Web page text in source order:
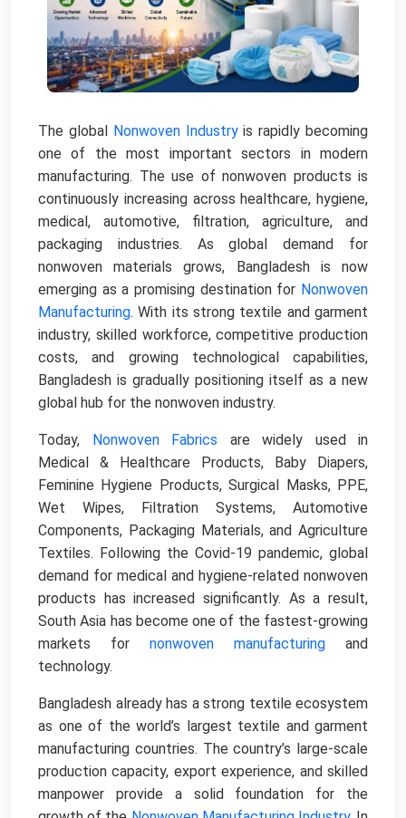
The global Nonwoven Industryis rapidly becoming
one of the most important sectors in modern
manufacturing. The use of nonwoven products is
continuously increasing across healthcare, hygiene,
medical, automotive, filtration, agriculture, and
packaging industries. As global demand for
nonwoven materials grows, Bangladesh is now
emerging as a promising destination for Nonwoven
Manufacturing. With its strong textile and garment
industry, skilled workforce, competitive production
costs, and growing technological capabilities,
Bangladesh is gradually positioning itself as a new
global hub for the nonwoven industry.
Today, Nonwoven Fabrics are widely used in
Medical & Healthcare Products, Baby Diapers,
Feminine Hygiene Products, Surgical Masks, PPE,
Wet Wipes, Filtration Systems, Automotive
Components, Packaging Materials, and Agriculture
Textiles. Following the Covid-19 pandemic, global
demand for medical and hygiene-related nonwoven
products has increased significantly. As a result,
South Asia has become one of the fastest-growing
markets for nonwoven manufacturing and
technology.
Bangladesh already has a strong textile ecosystem
as one of the world’s largest textile and garment
manufacturing countries. The country’s large-scale
production capacity, export experience, and skilled
manpower provide a solid foundation for the